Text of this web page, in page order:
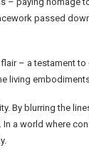
passed
– a testament
living
By blurring the
a world where